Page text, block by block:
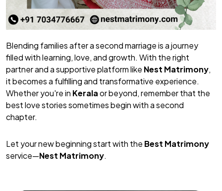
Blending families after a second marriage is a journey
filled with learning, love, and growth. With the right
partner and a supportive platform like Nest Matrimony,
it becomes a fulfilling and transformative experience.
Whether you're in Keralaor beyond, remember that the
best love stories sometimes begin with a second
chapter.
Let your new beginning start with the Best Matrimony
service—Nest Matrimony.